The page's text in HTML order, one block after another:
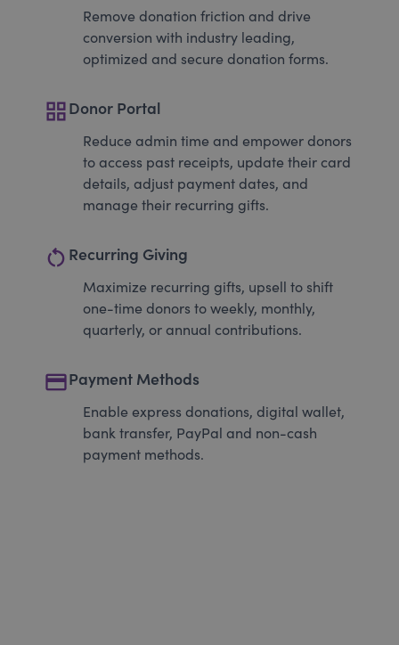
Remove donation friction and drive
conversion with industry leading,
optimized and secure donation forms.
grid_viewDonor Portal
Reduce admin time and empower donors
to access past receipts, update their card
details, adjust payment dates, and
manage their recurring gifts.
restart_alt Recurring Giving
Maximize recurring gifts, upsell to shift
one-time donors to weekly, monthly,
quarterly, or annual contributions.
paymentPayment Methods
Enable express donations, digital wallet,
bank transfer, PayPal and non-cash
payment methods.